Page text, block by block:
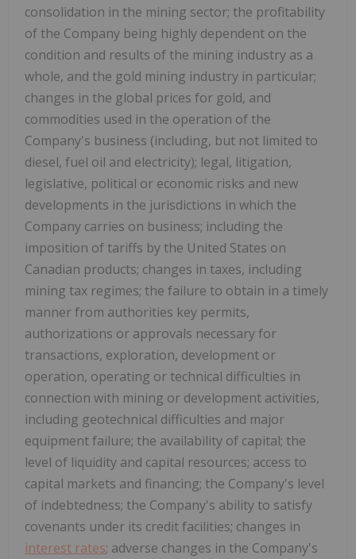
consolidation in the mining sector; the profitability
of the Company being highly dependent on the
condition and results of the mining industry as a
whole, and the gold mining industry in particular;
changes in the global prices for gold, and
commodities used in the operation of the
Company's business (including, but not limited to
diesel, fuel oil and electricity); legal, litigation,
legislative, political or economic risks and new
developments in the jurisdictions in which the
Company carries on business; including the
imposition of tariffs by the United States on
Canadian products; changes in taxes, including
mining tax regimes; the failure to obtain in a timely
manner from authorities key permits,
authorizations or approvals necessary for
transactions, exploration, development or
operation, operating or technical difficulties in
connection with mining or development activities,
including geotechnical difficulties and major
equipment failure; the availability of capital; the
level of liquidity and capital resources; access to
capital markets and financing; the Company's level
of indebtedness; the Company's ability to satisfy
covenants under its credit facilities; changes in
interest rates; adverse changes in the Company's